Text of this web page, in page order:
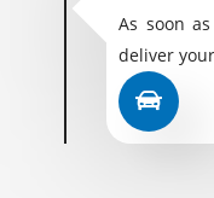
As soon
deliver